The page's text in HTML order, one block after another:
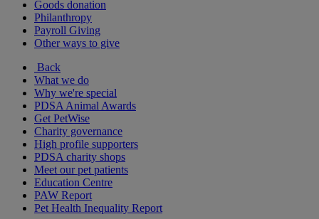
Goods donation
Philanthropy
Payroll Giving
Other ways to give
Back
What we do
Why we're special
PDSA Animal Awards
Get PetWise
Charity governance
High profile supporters
PDSA charity shops
Meet our pet patients
Education Centre
PAW Report
Pet Health Inequality Report